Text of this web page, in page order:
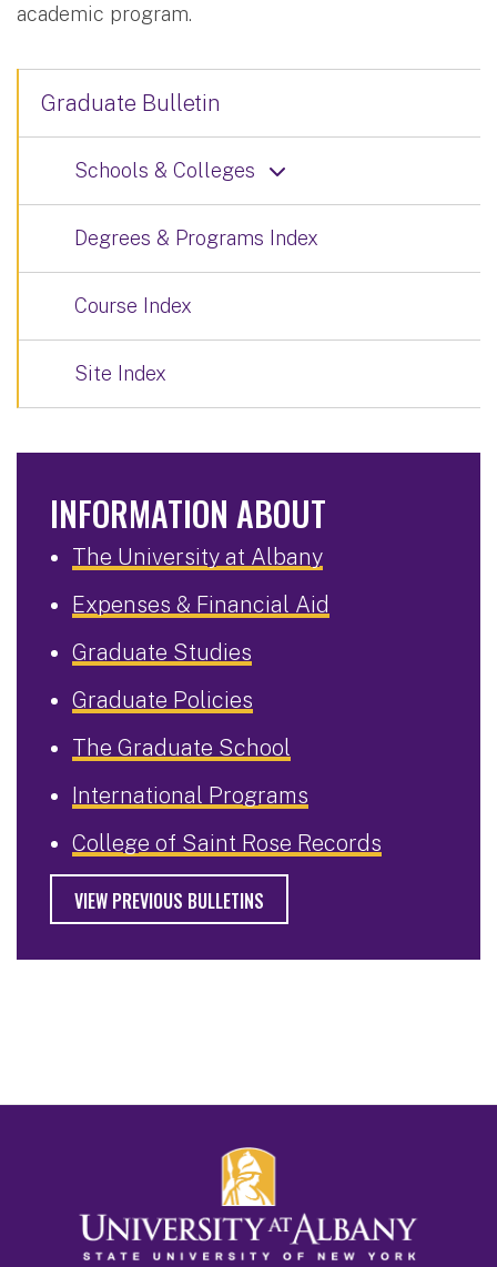
academic program.
Graduate Bulletin
Schools & Colleges
Degrees & Programs Index
Course Index
Site Index
INFORMATION ABOUT
The University at Albany
Expenses & Financial Aid
Graduate Studies
Graduate Policies
The Graduate School
International Programs
College of Saint Rose Records
VIEW PREVIOUS BULLETINS